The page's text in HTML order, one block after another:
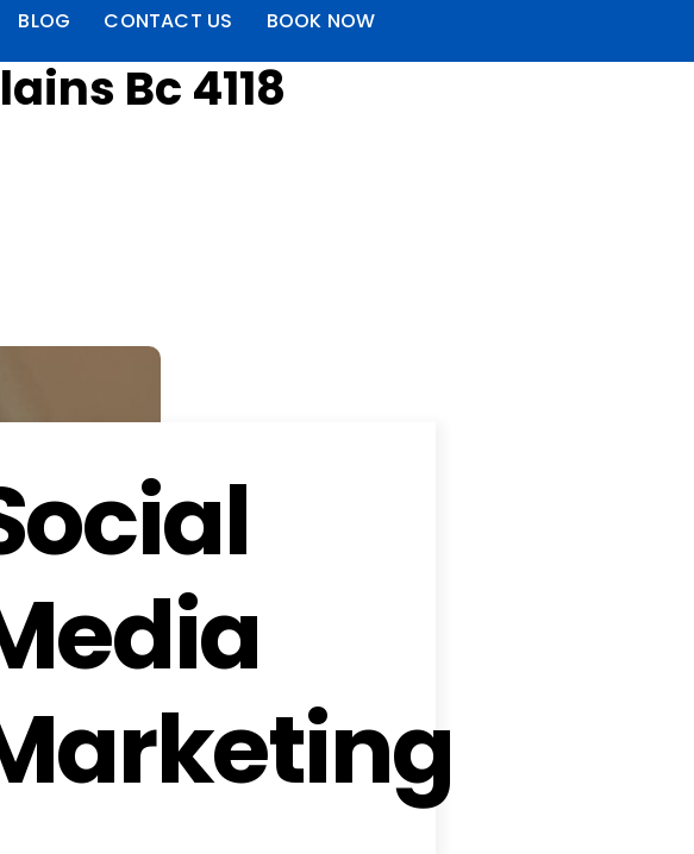
BLOG CONTACT US BOOK NOW
Bc 4118